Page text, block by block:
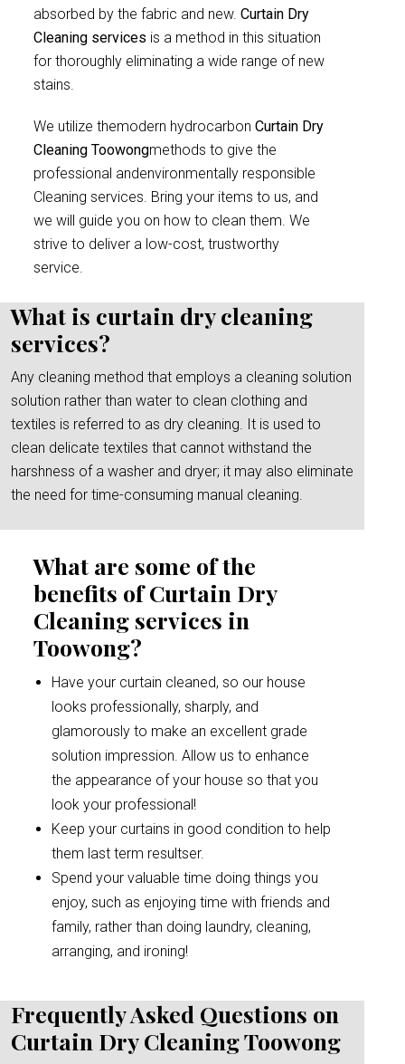
absorbed by the fabric and new. Curtain Dry
Cleaning services is a method in this situation
for thoroughly eliminating a wide range of new
stains.
We utilize themodern hydrocarbon Curtain Dry
Cleaning Toowongmethods to give the
professional andenvironmentally responsible
Cleaning services. Bring your items to us, and
we will guide you on how to clean them. We
strive to deliver a low-cost, trustworthy
service.
What is curtain dry cleaning
services?
Any cleaning method that employs a cleaning solution
solution rather than water to clean clothing and
textiles is referred to as dry cleaning. It is used to
clean delicate textiles that cannot withstand the
harshness of a washer and dryer; it may also eliminate
the need for time-consuming manual cleaning.
What are some of the
benefits of Curtain Dry
Cleaning services in
Toowong?
Have your curtain cleaned, so our house
looks professionally, sharply, and
glamorously to make an excellent grade
solution impression. Allow us to enhance
the appearance of your house so that you
look your professional!
Keep your curtains in good condition to help
them last term resultser.
Spend your valuable time doing things you
enjoy, such as enjoying time with friends and
family, rather than doing laundry, cleaning,
arranging, and ironing!
Frequently Asked Questions on
Curtain Dry Cleaning Toowong